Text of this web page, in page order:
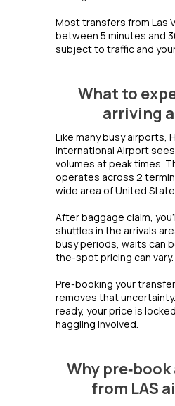
Most transfers from Las
between 5 minutes and
subject to traffic and
What to
arriving
Like many busy airports,
International Airport
volumes at peak times.
operates across 2
wide area of United
After baggage claim,
shuttles in the arrivals
busy periods, waits can
the-spot pricing can vary.
Pre-booking your
removes that
ready, your price is
haggling involved.
Why
from LAS